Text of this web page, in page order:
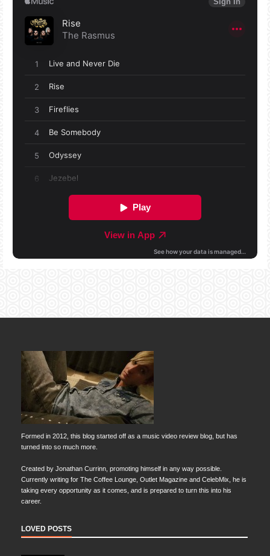
Formed in 2012, this blog started off as a music video review blog, but has
turned into so much more.
Created by Jonathan Currinn, promoting himself in any way possible.
Currently writing for The Coffee Lounge, Outlet Magazine and CelebMix, he is
taking every opportunity as it comes, and is prepared to turn this into his
career.
LOVED POSTS